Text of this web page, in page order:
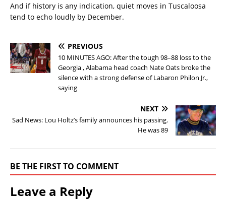
And if history is any indication, quiet moves in Tuscaloosa
tend to echo loudly by December.
PREVIOUS
10 MINUTES AGO: After the tough 98–88 loss to the
Georgia , Alabama head coach Nate Oats broke the
silence with a strong defense of Labaron Philon Jr.,
saying
NEXT
Sad News: Lou Holtz’s family announces his passing.
He was 89
BE THE FIRST TO COMMENT
Leave a Reply